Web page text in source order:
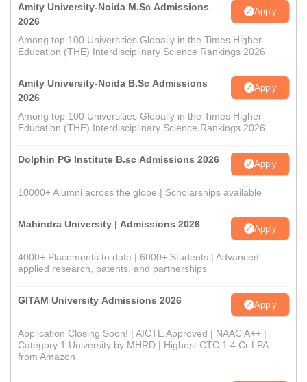
Amity University-Noida M.Sc Admissions
2026
Apply
Among top 100 Universities Globally in the Times Higher
Education (THE) Interdisciplinary Science Rankings 2026
Amity University-Noida B.Sc Admissions
2026
Apply
Among top 100 Universities Globally in the Times Higher
Education (THE) Interdisciplinary Science Rankings 2026
Dolphin PG Institute B.sc Admissions 2026 Apply
10000+ Alumni across the globe | Scholarships available
Mahindra University | Admissions 2026 Apply
4000+ Placements to date | 6000+ Students | Advanced
applied research, patents, and partnerships
GITAM University Admissions 2026 Apply
Application Closing Soon! | AICTE Approved | NAAC A++ |
Category 1 University by MHRD | Highest CTC 1.4 Cr LPA
from Amazon